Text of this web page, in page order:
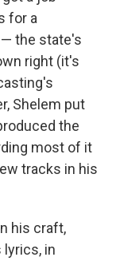
for a
— the state's
right (it's
Shelem put
the
most of it
tracks in his
his craft,
lyrics, in